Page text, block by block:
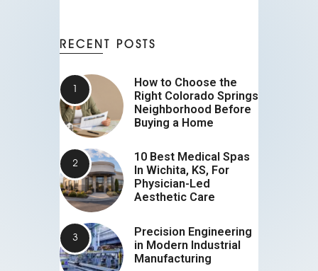
RECENT POSTS
How to Choose the
Right Colorado Springs
Neighborhood Before
Buying a Home
10 Best Medical Spas
In Wichita, KS, For
Physician-Led
Aesthetic Care
Precision Engineering
in Modern Industrial
Manufacturing